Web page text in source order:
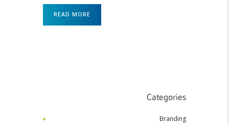
READ MORE
Categories
Branding